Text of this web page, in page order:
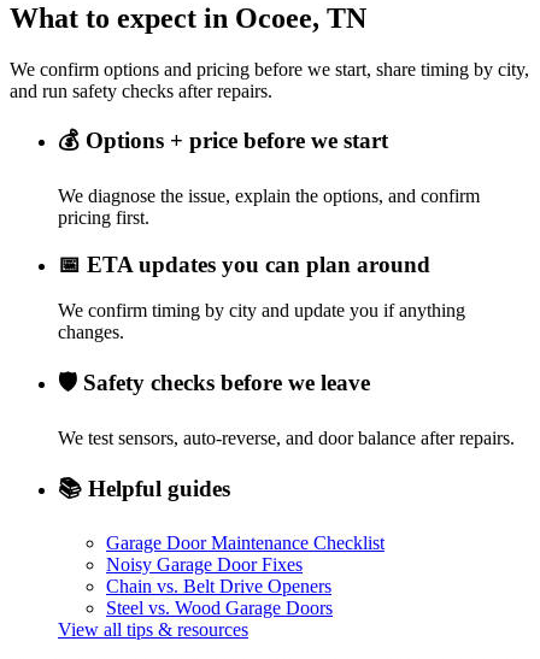
What to expect in Ocoee, TN
We confirm options and pricing before we start, share timing by city,
and run safety checks after repairs.
💰 Options + price before we start
We diagnose the issue, explain the options, and confirm
pricing first.
📅 ETA updates you can plan around
We confirm timing by city and update you if anything
changes.
🛡️ Safety checks before we leave
We test sensors, auto-reverse, and door balance after repairs.
📚 Helpful guides
Garage Door Maintenance Checklist
Noisy Garage Door Fixes
Chain vs. Belt Drive Openers
Steel vs. Wood Garage Doors
View all tips & resources